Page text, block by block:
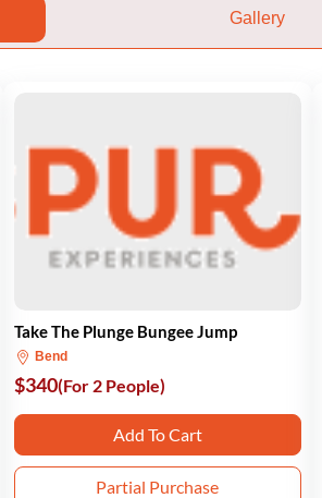
Gallery
Take The Plunge Bungee Jump
Bend
$340(For 2 People)
Add To Cart
Partial Purchase